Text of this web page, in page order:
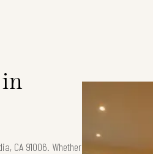
CA 91006. Whether